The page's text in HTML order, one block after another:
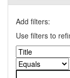
Add filters:
Use filters to